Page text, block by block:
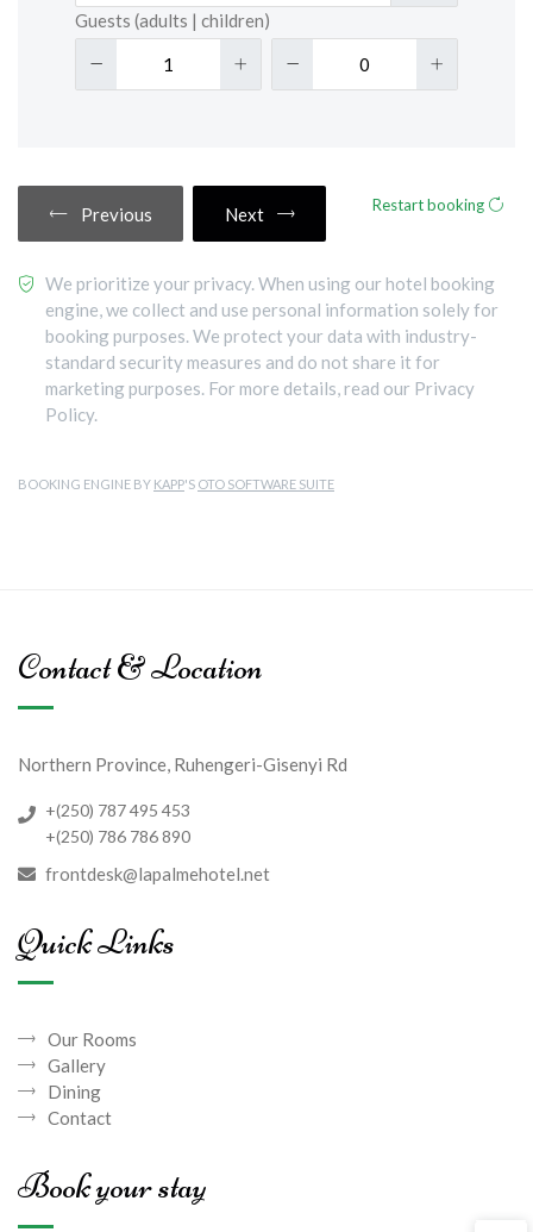
Guests (adults | children)
Previous Next Restart booking
We prioritize your privacy. When using our hotel booking
engine, we collect and use personal information solely for
booking purposes. We protect your data with industry-
standard security measures and do not share it for
marketing purposes. For more details, read our Privacy
Policy.
BOOKING ENGINE BY KAPP'S OTO SOFTWARE SUITE
Contact & Location
Northern Province, Ruhengeri-Gisenyi Rd
+(250) 787 495 453
+(250) 786 786 890
frontdesk@lapalmehotel.net
Quick Links
Our Rooms
Gallery
Dining
Contact
Book your stay